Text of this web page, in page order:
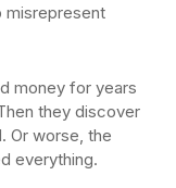
misrepresent
money for years
they discover
Or worse, the
everything.